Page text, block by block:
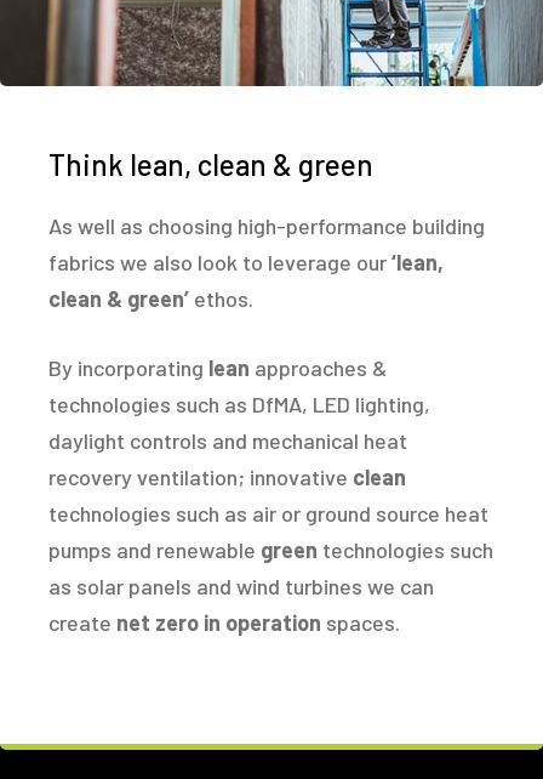
Think lean, clean & green
As well as choosing high-performance building
fabrics we also look to leverage our‘lean,
clean & green’ ethos.
By incorporating lean approaches &
technologies such as DfMA, LED lighting,
daylight controls and mechanical heat
recovery ventilation; innovative clean
technologies such as air or ground source heat
pumps and renewable green technologies such
as solar panels and wind turbines we can
create net zero in operation spaces.